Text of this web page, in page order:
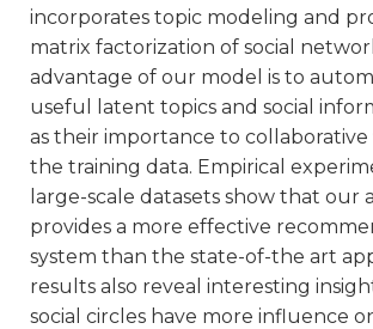
incorporates topic modeling and
matrix factorization of social
advantage of our model is to
useful latent topics and social
as their importance to
the training data. Empirical
large-scale datasets show that our
provides a more effective
system than the state-of-the art
results also reveal interesting
social circles have more influence